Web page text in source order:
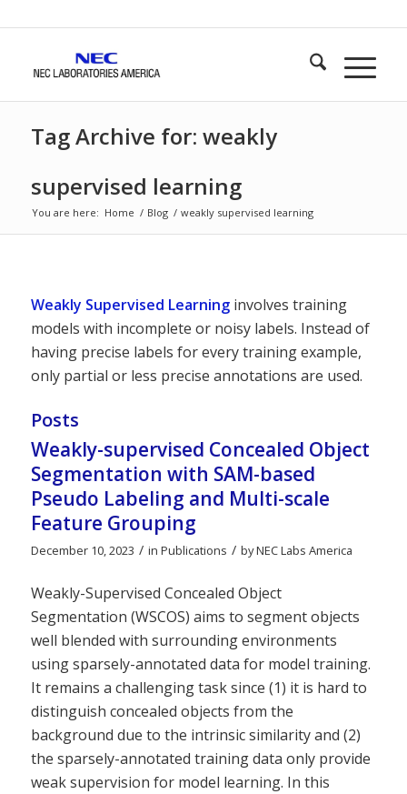
Tag Archive for: weakly
supervised learning
You are here: Home / Blog / weakly supervised learning
Weakly Supervised Learninginvolves training
models with incomplete or noisy labels. Instead of
having precise labels for every training example,
only partial or less precise annotations are used.
Posts
Weakly-supervised Concealed Object
Segmentation with SAM-based
Pseudo Labeling and Multi-scale
Feature Grouping
December 10, 2023 / in Publications / byNEC Labs America
Weakly-Supervised Concealed Object
Segmentation (WSCOS) aims to segment objects
well blended with surrounding environments
using sparsely-annotated data for model training.
It remains a challenging task since (1) it is hard to
distinguish concealed objects from the
background due to the intrinsic similarity and (2)
the sparsely-annotated training data only provide
weak supervision for model learning. In this